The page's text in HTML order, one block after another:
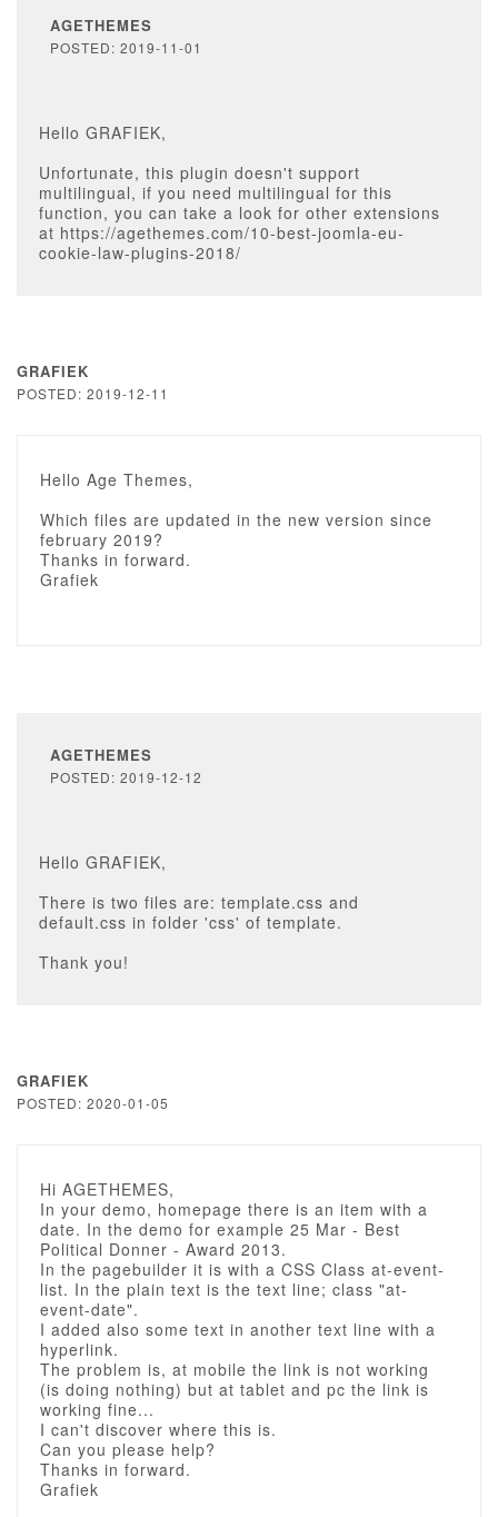
AGETHEMES
POSTED: 2019-11-01
Hello GRAFIEK,
Unfortunate, this plugin doesn't support
multilingual, if you need multilingual for this
function, you can take a look for other extensions
at https://agethemes.com/10-best-joomla-eu-
cookie-law-plugins-2018/
GRAFIEK
POSTED: 2019-12-11
Hello Age Themes,
Which files are updated in the new version since
february 2019?
Thanks in forward.
Grafiek
AGETHEMES
POSTED: 2019-12-12
Hello GRAFIEK,
There is two files are: template.css and
default.css in folder 'css' of template.
Thank you!
GRAFIEK
POSTED: 2020-01-05
Hi AGETHEMES,
In your demo, homepage there is an item with a
date. In the demo for example 25 Mar - Best
Political Donner - Award 2013.
In the pagebuilder it is with a CSS Class at-event-
list. In the plain text is the text line; class "at-
event-date".
I added also some text in another text line with a
hyperlink.
The problem is, at mobile the link is not working
(is doing nothing) but at tablet and pc the link is
working fine...
I can't discover where this is.
Can you please help?
Thanks in forward.
Grafiek